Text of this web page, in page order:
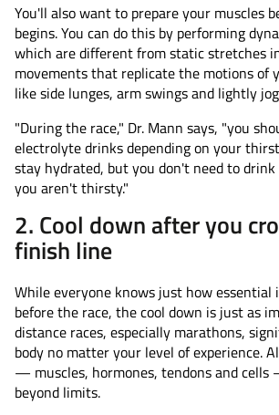
You'll also want to prepare your muscles
begins. You can do this by performing
which are different from static stretches
movements that replicate the motions
like side lunges, arm swings and lightly
"During the race," Dr. Mann says, "you
electrolyte drinks depending on your
stay hydrated, but you don't need to
you aren't thirsty."
2. Cool down after you
finish line
While everyone knows just how
before the race, the cool down is just as
distance races, especially marathons,
body no matter your level of experience.
— muscles, hormones, tendons and cells
beyond limits.